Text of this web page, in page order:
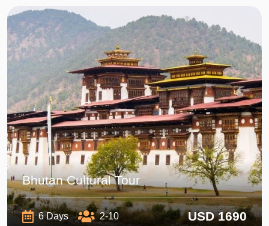
Bhutan Cultural Tour
6 Days 2-10 USD 1690